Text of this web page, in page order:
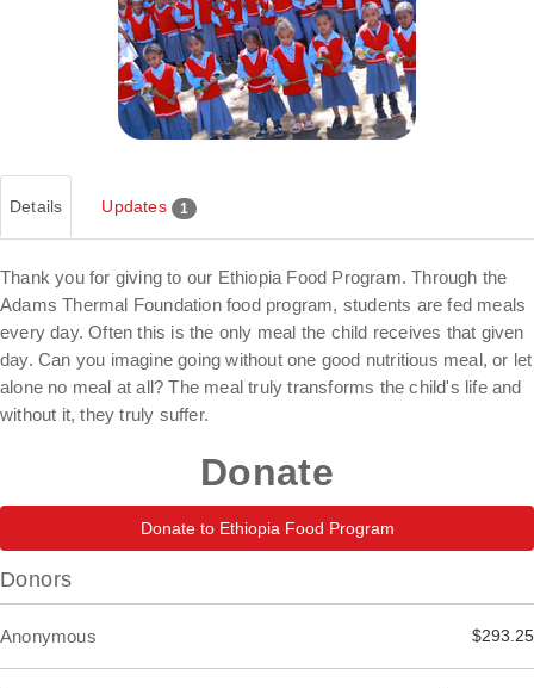
Details Updates 1
Thank you for giving to our Ethiopia Food Program. Through the
Adams Thermal Foundation food program, students are fed meals
every day. Often this is the only meal the child receives that given
day. Can you imagine going without one good nutritious meal, or let
alone no meal at all? The meal truly transforms the child's life and
without it, they truly suffer.
Donate
Donate to Ethiopia Food Program
Donors
Anonymous $293.25